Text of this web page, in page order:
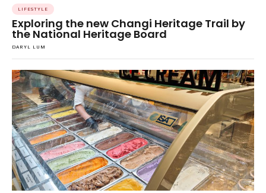
LIFESTYLE
Exploring the new Changi Heritage Trail by
the National Heritage Board
DARYL LUM